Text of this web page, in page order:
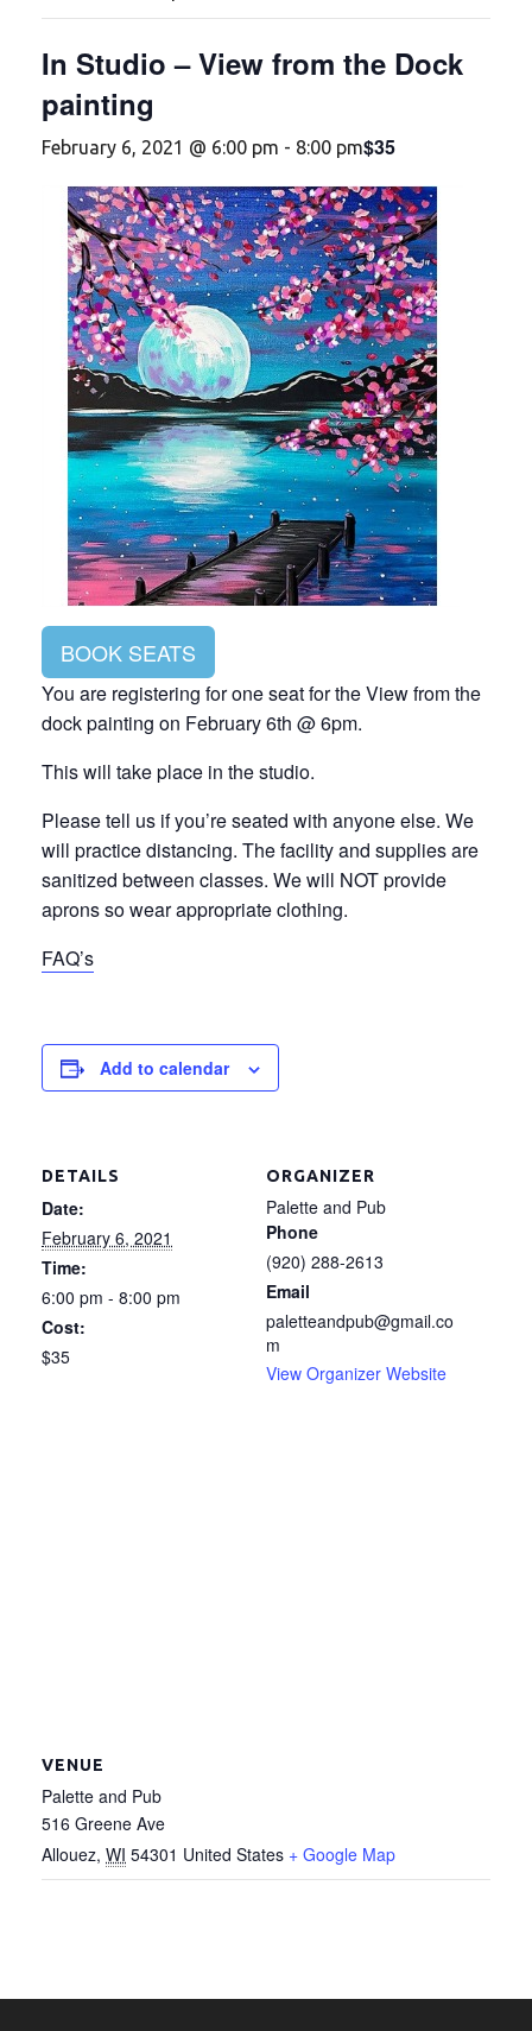
In Studio – View from the Dock
painting
February 6, 2021 @ 6:00 pm - 8:00 pm$35
BOOK SEATS
You are registering for one seat for the View from the
dock painting on February 6th @ 6pm.
This will take place in the studio.
Please tell us if you’re seated with anyone else. We
will practice distancing. The facility and supplies are
sanitized between classes. We will NOT provide
aprons so wear appropriate clothing.
FAQ’s
Add to calendar
DETAILS
Date:
February 6, 2021
Time:
6:00 pm - 8:00 pm
Cost:
$35
ORGANIZER
Palette and Pub
Phone
(920) 288-2613
Email
paletteandpub@gmail.co
m
View Organizer Website
VENUE
Palette and Pub
516 Greene Ave
Allouez, WI 54301 United States + Google Map